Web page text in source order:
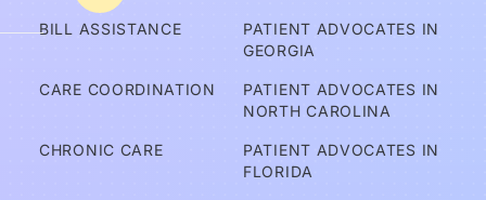
BILL ASSISTANCE
CARE COORDINATION
CHRONIC CARE
PATIENT ADVOCATES IN
GEORGIA
PATIENT ADVOCATES IN
NORTH CAROLINA
PATIENT ADVOCATES IN
FLORIDA
m
ov